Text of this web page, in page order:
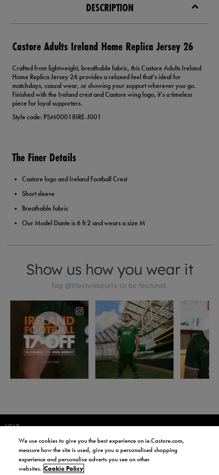
DESCRIPTION
Castore Adults Ireland Home Replica Jersey 26
Crafted from lightweight, breathable fabric, this Castore Adults Ireland
Home Replica Jersey 26 provides a relaxed feel that’s ideal for
matchdays, casual wear, or showing your support wherever you go.
Finished with the Ireland crest and Castore wing logo, it’s a timeless
piece for loyal supporters.
Style code: PSM00018IRE-J001
The Finer Details
Castore logo and Ireland Football Crest
Short sleeve
Breathable fabric
Our Model Dante is 6 ft 2 and wears a size M
HELP
JOIN OUR COMMUNITY TO RECEIVE INFORMATION ABOUT NEW
PRODUCT LAUNCHES, NEWS, AND OFFERS FROM LIFE STYLE SPORTS
AND CASTORE IRELAND.
We use cookies to give you the best experience on ie.Castore.com,
measure how the site is used, give you a personalised shopping
experience and personalise adverts you see on other
websites. Cookie Policy